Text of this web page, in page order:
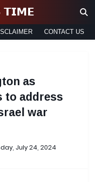
𝗧𝗜𝗠𝗘
CONTACT US
as
to address
war
July 24, 2024